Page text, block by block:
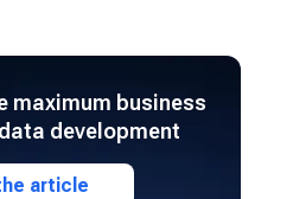
maximum business
development
article